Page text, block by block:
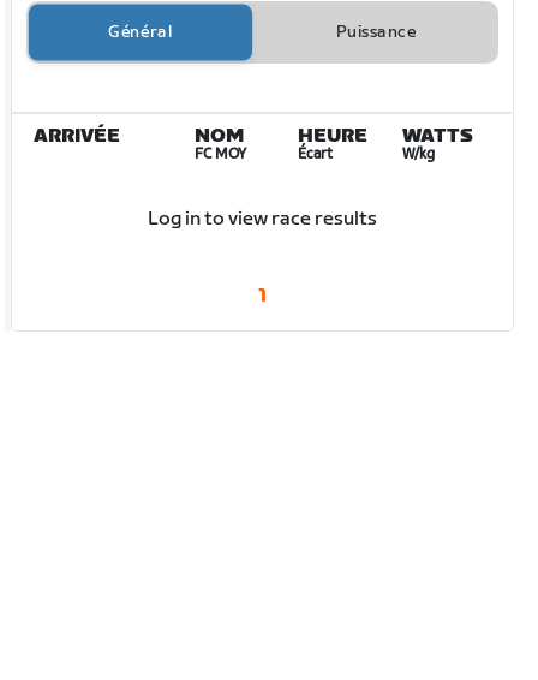
Général Puissance
ARRIVÉE NOM
FC MOY
HEURE
Écart
WATTS
W/kg
Log in to view race results
1